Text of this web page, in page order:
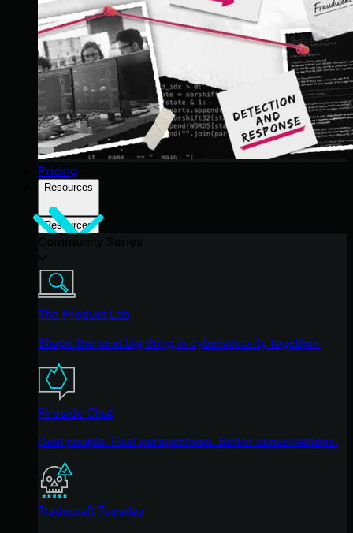
Pricing
Resources
Resources
The Product Lab
Shape the next big thing in cybersecurity together.
Fireside Chat
Real people. Real perspectives. Better conversations.
Tradecraft Tuesday